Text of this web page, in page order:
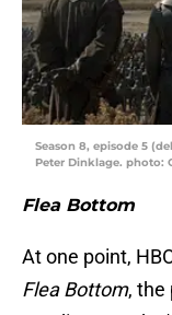
Season 8, episode 5
Peter Dinklage. photo:
Flea Bottom
At one point,
Flea Bottom, the